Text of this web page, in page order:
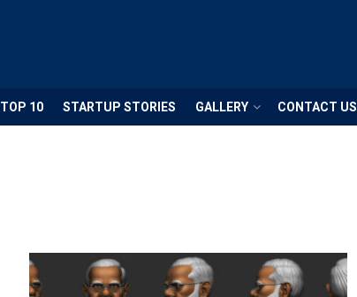
TOP 10 STARTUP STORIES GALLERY CONTACT US